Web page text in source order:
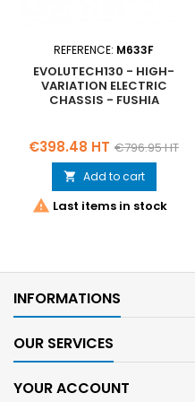
REFERENCE: M633F
EVOLUTECH130 - HIGH-
VARIATION ELECTRIC
CHASSIS - FUSHIA
Price
€398.48 HT Regular
price
€796.95 HT
 Add to cart
 Last items in stock
INFORMATIONS
OUR SERVICES
YOUR ACCOUNT